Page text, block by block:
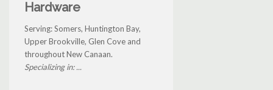
Hardware
Serving: Somers, Huntington Bay,
Upper Brookville, Glen Cove and
throughout New Canaan.
Specializing in: ...